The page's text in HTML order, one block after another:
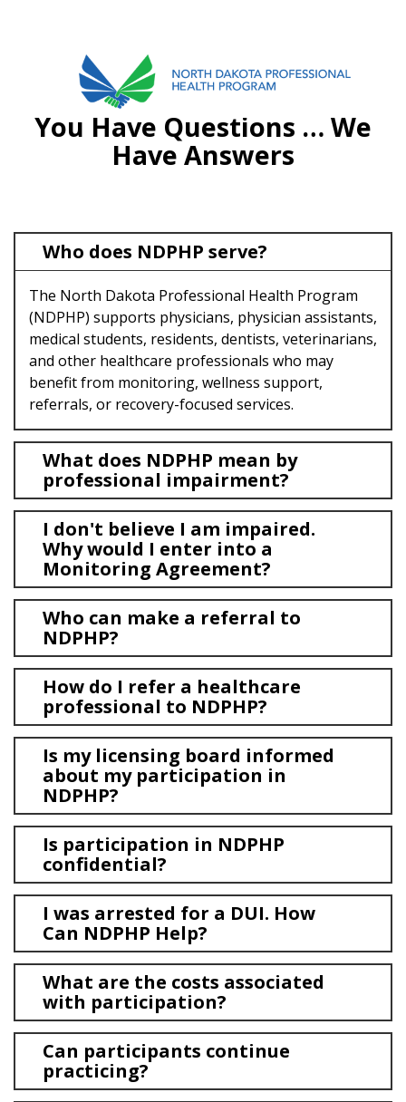
ABOUT
REFERRALS
RESOURCES
MEETINGS & AGENDAS
FORMS
CONTACT US
You Have Questions … We
Have Answers
Who does NDPHP serve?
The North Dakota Professional Health Program
(NDPHP) supports physicians, physician assistants,
medical students, residents, dentists, veterinarians,
and other healthcare professionals who may
benefit from monitoring, wellness support,
referrals, or recovery-focused services.
What does NDPHP mean by
professional impairment?
I don't believe I am impaired.
Why would I enter into a
Monitoring Agreement?
Who can make a referral to
NDPHP?
How do I refer a healthcare
professional to NDPHP?
Is my licensing board informed
about my participation in
NDPHP?
Is participation in NDPHP
confidential?
I was arrested for a DUI. How
Can NDPHP Help?
What are the costs associated
with participation?
Can participants continue
practicing?